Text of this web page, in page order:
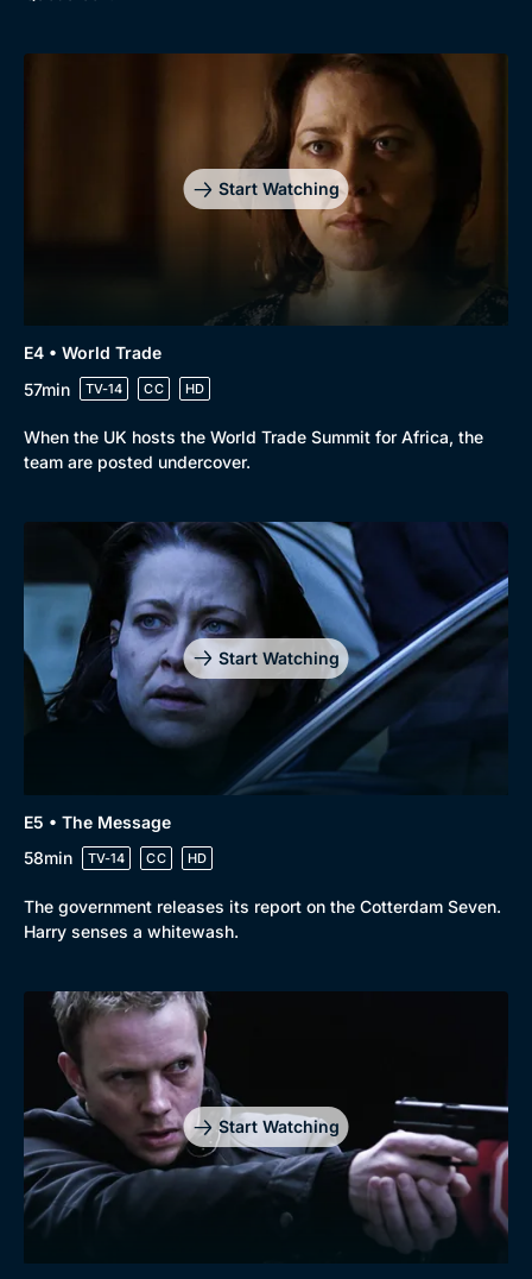
Drama
Mystery
Comedy
Docs & Lifestyle
Collection
BritBox Original
Brit Flicks
Best of the Decades
Coming Soon
Start Watching
E4 • World Trade
57min
TV-14 CC HD
When the UK hosts the World Trade Summit for Africa, the
team are posted undercover.
Start Watching
E5 • The Message
58min
TV-14 CC HD
The government releases its report on the Cotterdam Seven.
Harry senses a whitewash.
Start Watching